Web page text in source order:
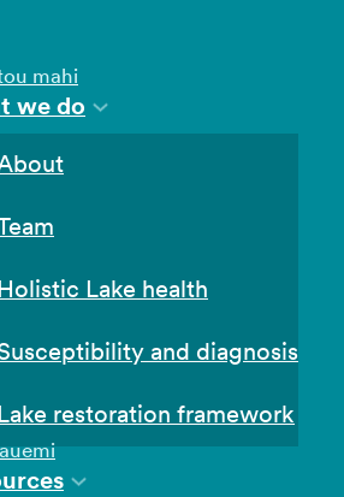
mahi
we do
Lake health
and diagnosis
restoration framework